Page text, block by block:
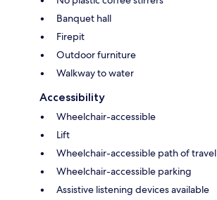
Banquet hall
Firepit
Outdoor furniture
Walkway to water
Accessibility
Wheelchair-accessible
Lift
Wheelchair-accessible path of travel
Wheelchair-accessible parking
Assistive listening devices available